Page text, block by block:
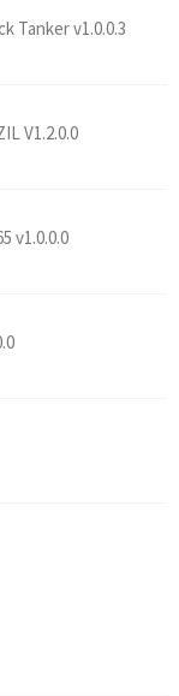
Tanker v1.0.0.3
V1.2.0.0
v1.0.0.0